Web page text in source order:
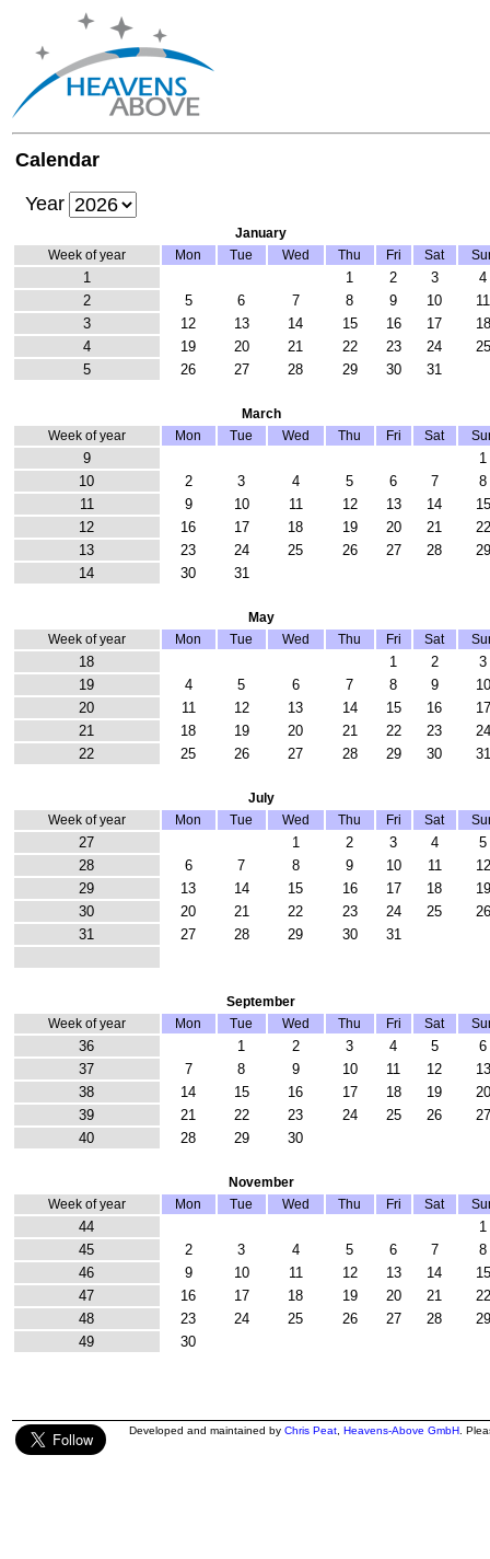
Calendar
Year
January
Week of year
Mon Tue Wed Thu Fri Sat
1 1 2 3
4
2
5 6 7 8 9 10
11
3
12 13 14 15 16 17
18
4
19 20 21 22 23 24
25
5
26 27 28 29 30 31
March
Week of year
Mon Tue Wed Thu Fri Sat
9
1
10
2 3 4 5 6 7
8
11
9 10 11 12 13 14
15
12
16 17 18 19 20 21
22
13
23 24 25 26 27 28
29
14
30 31
May
Week of year
Mon Tue Wed Thu Fri Sat
18 1 2
3
19
4 5 6 7 8 9
10
20
11 12 13 14 15 16
17
21
18 19 20 21 22 23
24
22
25 26 27 28 29 30 31
July
Week of year
Mon Tue Wed Thu Fri Sat
27 1 2 3 4
5
28
6 7 8 9 10 11
12
29
13 14 15 16 17 18
19
30
20 21 22 23 24 25
26
31
27 28 29 30 31
September
Week of year
Mon Tue Wed Thu Fri Sat
36 1 2 3 4 5
6
37
7 8 9 10 11 12
13
38
14 15 16 17 18 19
20
39
21 22 23 24 25 26
27
40
28 29 30
November
Week of year
Mon Tue Wed Thu Fri Sat
44
1
45
2 3 4 5 6 7
8
46
9 10 11 12 13 14
15
47
16 17 18 19 20 21
22
48
23 24 25 26 27 28
29
49
30
Developed and maintained by Chris Peat Heavens-Above GmbH .